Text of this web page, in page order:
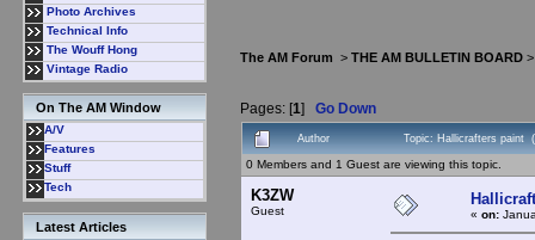
Photo Archives
Technical Info
The Wouff Hong
Vintage Radio
On The AM Window
A/V
Features
Stuff
Tech
Latest Articles
The AM Forum > THE AM BULLETIN BOARD
Pages: [1] Go Down
Author Topic: Hallicrafters paint
0 Members and 1 Guest are viewing this topic.
K3ZW
Guest « on: